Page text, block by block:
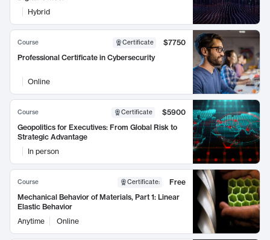
Hybrid
Course Certificate
$7750
Professional Certificate in Cybersecurity
Online
Course Certificate
$5900
Geopolitics for Executives: From Global Risk to
Strategic Advantage
In person
Course Certificate:
Free
Mechanical Behavior of Materials, Part 1: Linear
Elastic Behavior
Anytime
Online